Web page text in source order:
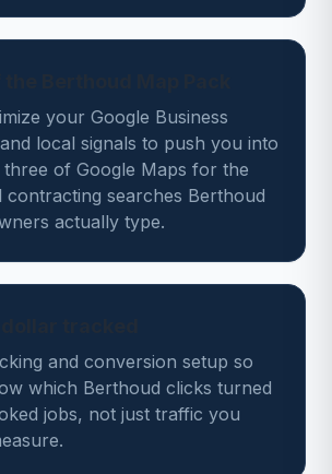
your Google Business
local signals to push you into
of Google Maps for the
contracting searches Berthoud
actually type.
and conversion setup so
which Berthoud clicks turned
jobs, not just traffic you